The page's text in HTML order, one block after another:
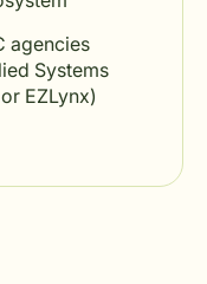
agencies
Systems
EZLynx)